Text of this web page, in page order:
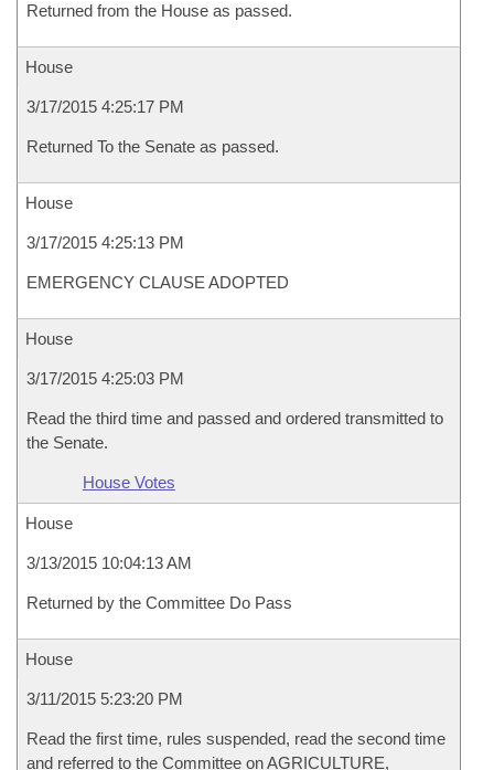
Returned from the House as passed.
House
3/17/2015 4:25:17 PM
Returned To the Senate as passed.
House
3/17/2015 4:25:13 PM
EMERGENCY CLAUSE ADOPTED
House
3/17/2015 4:25:03 PM
Read the third time and passed and ordered transmitted to
the Senate.
House Votes
House
3/13/2015 10:04:13 AM
Returned by the Committee Do Pass
House
3/11/2015 5:23:20 PM
Read the first time, rules suspended, read the second time
and referred to the Committee on AGRICULTURE,